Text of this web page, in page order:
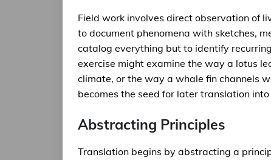
Field work involves direct observation of
to document phenomena with sketches,
catalog everything but to identify
exercise might examine the way a lotus
climate, or the way a whale fin channels
becomes the seed for later translation
Abstracting Principles
Translation begins by abstracting a